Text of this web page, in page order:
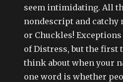
seem intimidating. All
nondescript and catchy
or Chuckles!
of Distress, but the first
think about when your
one word is whether